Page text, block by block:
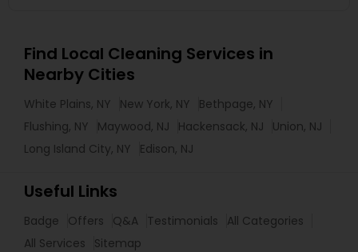
Find Local Cleaning Services in
Nearby Cities
White Plains, NY New York, NY
Bethpage, NY
Flushing, NY
Maywood, NJ Hackensack, NJ
Union, NJ
Long Island City, NY
Edison, NJ
Useful Links
Badge Offers Q&A Testimonials
All Categories
All Services
Sitemap